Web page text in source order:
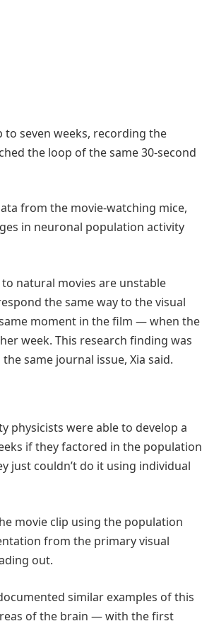
to seven weeks, recording the
the loop of the same 30-second
from the movie-watching mice,
in neuronal population activity
natural movies are unstable
the same way to the visual
moment in the film — when the
week. This research finding was
same journal issue, Xia said.
physicists were able to develop a
if they factored in the population
just couldn’t do it using individual
movie clip using the population
from the primary visual
out.
similar examples of this
of the brain — with the first